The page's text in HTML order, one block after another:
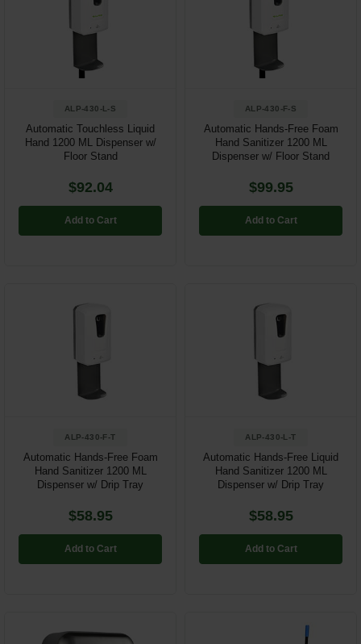
ALP-430-L-S
Automatic Touchless Liquid
Hand 1200 ML Dispenser w/
Floor Stand
$92.04
Add to Cart
ALP-430-F-S
Automatic Hands-Free Foam
Hand Sanitizer 1200 ML
Dispenser w/ Floor Stand
$99.95
Add to Cart
ALP-430-F-T
Automatic Hands-Free Foam
Hand Sanitizer 1200 ML
Dispenser w/ Drip Tray
$58.95
Add to Cart
ALP-430-L-T
Automatic Hands-Free Liquid
Hand Sanitizer 1200 ML
Dispenser w/ Drip Tray
$58.95
Add to Cart